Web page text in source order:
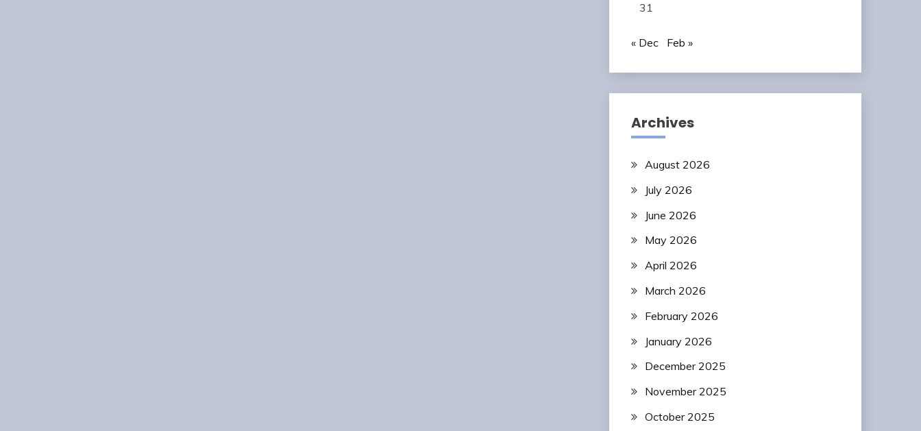
31
« Dec Feb »
Archives
August 2026
July 2026
June 2026
May 2026
April 2026
March 2026
February 2026
January 2026
December 2025
November 2025
October 2025